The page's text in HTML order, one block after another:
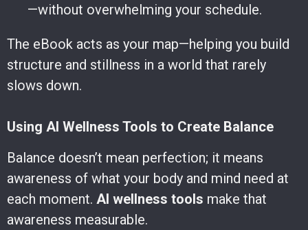
—without overwhelming your schedule.
The eBook acts as your map—helping you build
structure and stillness in a world that rarely
slows down.
Using AI Wellness Tools to Create Balance
Balance doesn’t mean perfection; it means
awareness of what your body and mind need at
each moment. AI wellness tools make that
awareness measurable.